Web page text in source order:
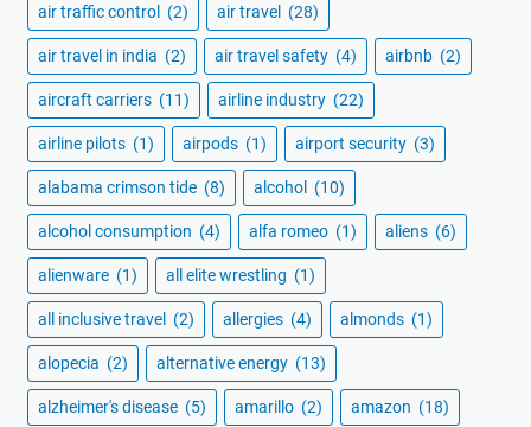
air traffic control (2) air travel (28)
air travel in india (2) air travel safety (4) airbnb (2)
aircraft carriers (11) airline industry (22)
airline pilots (1) airpods (1) airport security (3)
alabama crimson tide (8) alcohol (10)
alcohol consumption (4) alfa romeo (1) aliens (6)
alienware (1) all elite wrestling (1)
all inclusive travel (2) allergies (4) almonds (1)
alopecia (2) alternative energy (13)
alzheimer's disease (5) amarillo (2) amazon (18)